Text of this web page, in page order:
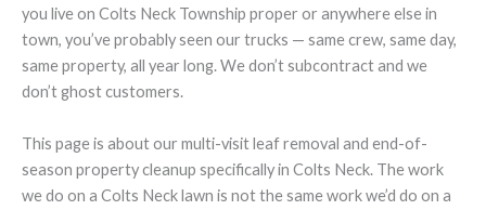
you live on Colts Neck Township proper or anywhere else in
town, you’ve probably seen our trucks — same crew, same day,
same property, all year long. We don’t subcontract and we
don’t ghost customers.
This page is about our multi-visit leaf removal and end-of-
season property cleanup specifically in Colts Neck. The work
we do on a Colts Neck lawn is not the same work we’d do on a